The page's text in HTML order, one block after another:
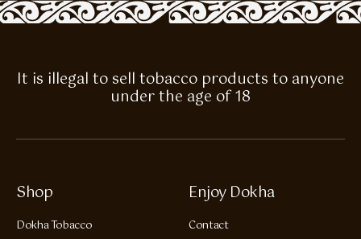
It is illegal to sell tobacco products to anyone
under the age of 18
Shop
Dokha Tobacco
Enjoy Dokha
Contact